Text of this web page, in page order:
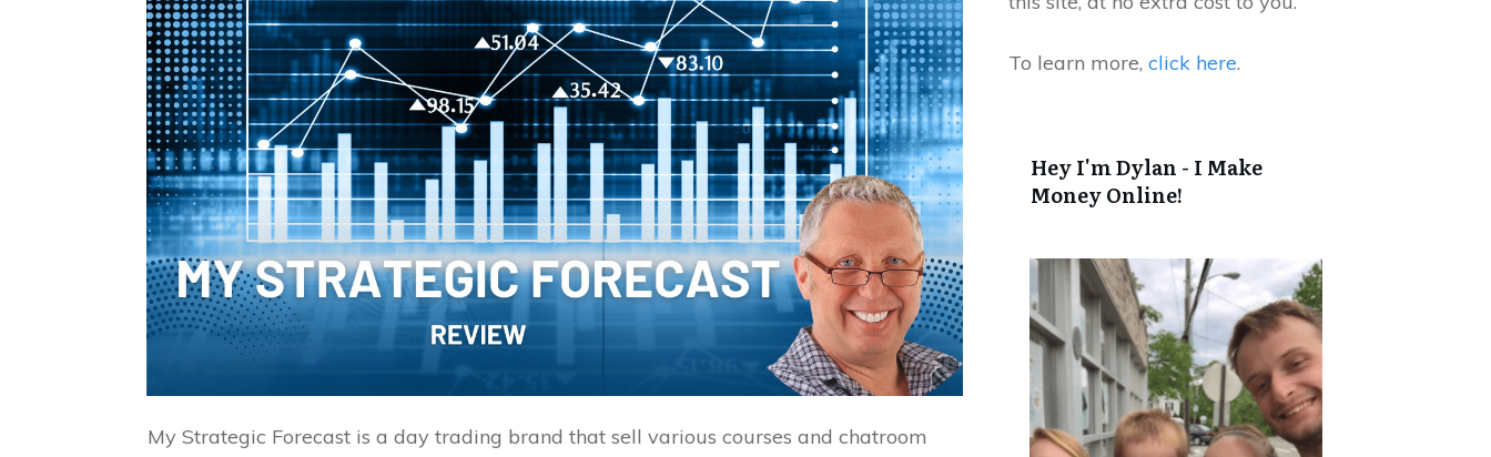
My Strategic Forecast is a day trading brand that sell various courses and chatroom
To learn more, click here.
Hey I'm Dylan - I Make
Money Online!